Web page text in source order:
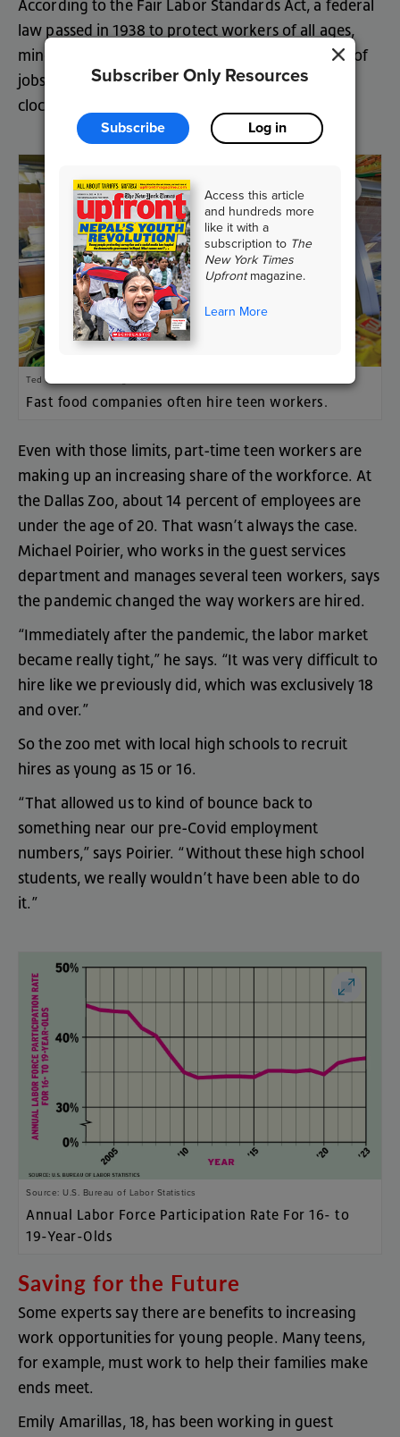
Subscriber Only Resources
Subscribe Log in
Access this article
and hundreds more
like it with a
subscription to The
New York Times
Upfrontmagazine.
Learn More
According to the Fair Labor Standards Act, a federal
law passed in 1938 to protect workers of all ages,
minors
types of
jobs
there are limits to the hours they
clock
Ted S. Warren/AP Images
Fast food companies often hire teen workers.
Even with those limits, part-time teen workers are
making up an increasing share of the workforce. At
the Dallas Zoo, about 14 percent of employees are
under the age of 20.That wasn’t always the case.
Michael Poirier, who works in the guest services
department and manages several teen workers, says
the pandemic changed the way workers are hired .
“Immediately after the pandemic,the labor market
became really tight,” he says. “It was very difficult to
hire like we previously did , which was exclusively 18
and over.”
So the zoo met with local high schools to recruit
hires as young as 15 or 16.
“That allowed us to kind of bounce back to
something near our pre-Covid employment
numbers,” says Poirier. “Without these high school
students,we really wouldn’t have been able to do
it.”
Source: U.S. Bureau of Labor Statistics
Annual Labor Force Participation Rate For 16- to
19-Year-Olds
Saving for the Future
Some experts say there are benefits to increasing
work opportunities for young people. Many teens,
for example, must work to help their families make
ends meet.
Emily Amarillas, 18, has been working in guest